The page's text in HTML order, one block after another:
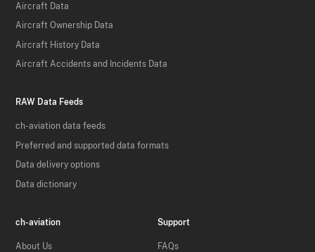
Aircraft Data
Aircraft Ownership Data
Aircraft History Data
Aircraft Accidents and Incidents Data
RAW Data Feeds
ch-aviation data feeds
Preferred and supported data formats
Data delivery options
Data dictionary
ch-aviation
About Us
Support
FAQs